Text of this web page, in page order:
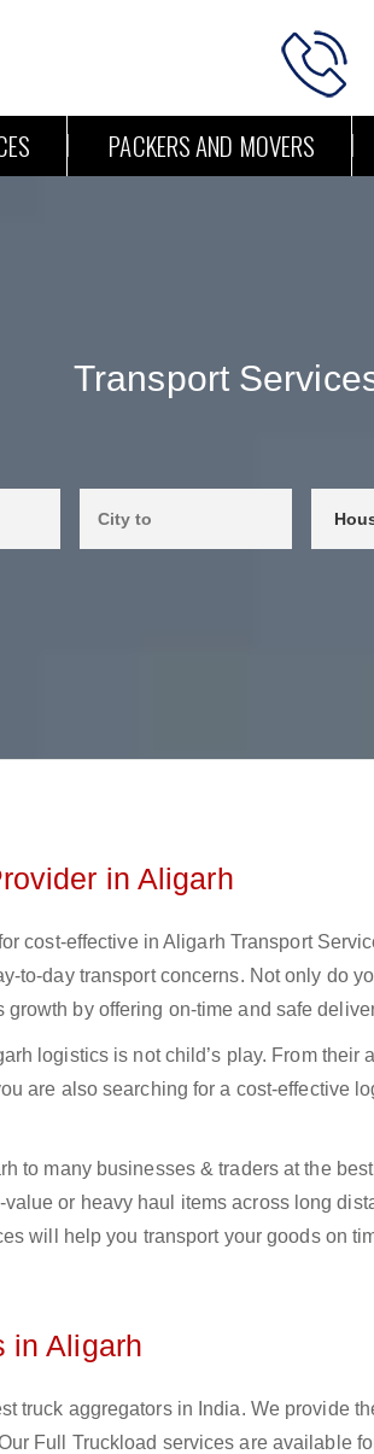
PACKERS AND MOVERS
Transport
in Aligarh
cost-effective in Aligarh Transport
to-day transport concerns. Not only do
by offering on-time and safe
logistics is not child’s play. From their
are also searching for a cost-effective
to many businesses & traders at the
or heavy haul items across long
will help you transport your goods on
in Aligarh
truck aggregators in India. We provide
Full Truckload services are available